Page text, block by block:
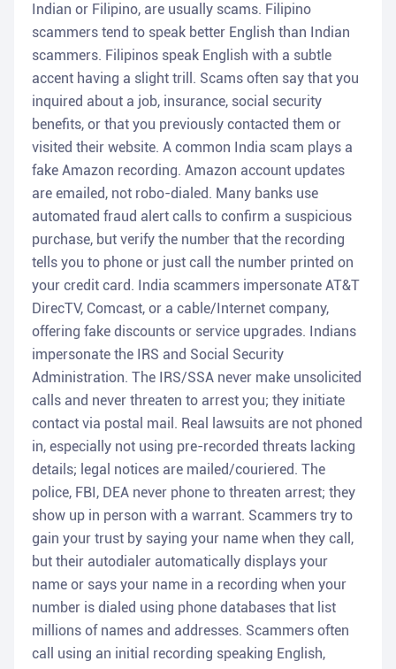
Indian or Filipino, are usually scams. Filipino
scammers tend to speak better English than Indian
scammers. Filipinos speak English with a subtle
accent having a slight trill. Scams often say that you
inquired about a job, insurance, social security
benefits, or that you previously contacted them or
visited their website. A common India scam plays a
fake Amazon recording. Amazon account updates
are emailed, not robo-dialed. Many banks use
automated fraud alert calls to confirm a suspicious
purchase, but verify the number that the recording
tells you to phone or just call the number printed on
your credit card. India scammers impersonate AT&T
DirecTV, Comcast, or a cable/Internet company,
offering fake discounts or service upgrades. Indians
impersonate the IRS and Social Security
Administration. The IRS/SSA never make unsolicited
calls and never threaten to arrest you; they initiate
contact via postal mail. Real lawsuits are not phoned
in, especially not using pre-recorded threats lacking
details; legal notices are mailed/couriered. The
police, FBI, DEA never phone to threaten arrest; they
show up in person with a warrant. Scammers try to
gain your trust by saying your name when they call,
but their autodialer automatically displays your
name or says your name in a recording when your
number is dialed using phone databases that list
millions of names and addresses. Scammers often
call using an initial recording speaking English,